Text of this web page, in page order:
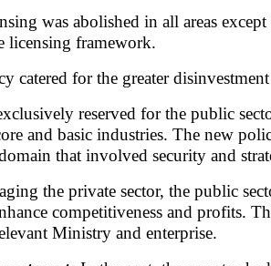
was abolished in all areas
licensing framework.
catered for the greater
reserved for the public
and basic industries. The new
that involved security and
the private sector, the public
competitiveness and profits.
Ministry and enterprise.